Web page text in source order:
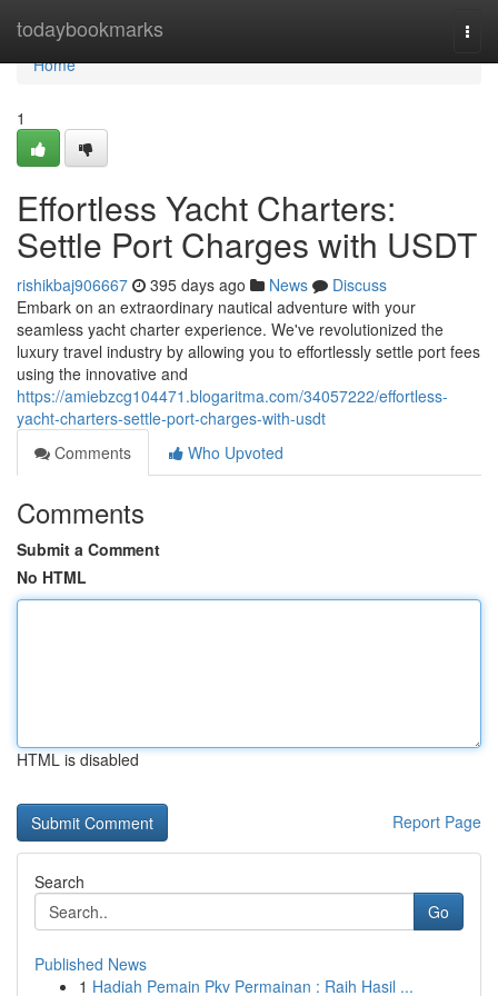
todaybookmarks
Home
Home
1
Effortless Yacht Charters:
Settle Port Charges with USDT
rishikbaj906667 395 days ago News
Discuss
Embark on an extraordinary nautical adventure with your
seamless yacht charter experience. We've revolutionized the
luxury travel industry by allowing you to effortlessly settle port fees
using the innovative and
https://amiebzcg104471.blogaritma.com/34057222/effortless-
yacht-charters-settle-port-charges-with-usdt
Comments
Who Upvoted
Comments
Submit a Comment
No HTML
HTML is disabled
Report Page
Search
Go
Published News
1 Hadiah Pemain Pkv Permainan : Raih Hasil ...